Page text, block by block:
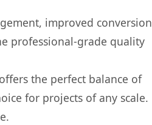
improved conversion
professional-grade quality
the perfect balance of
for projects of any scale.